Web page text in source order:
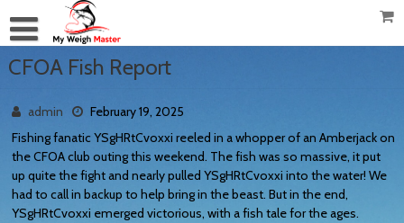
CFOA Fish Report
admin
February 19, 2025
Fishing fanatic YSgHRtCvoxxi reeled in a whopper of an Amberjack on
the CFOA club outing this weekend. The fish was so massive, it put
up quite the fight and nearly pulled YSgHRtCvoxxi into the water! We
had to call in backup to help bring in the beast. But in the end,
YSgHRtCvoxxi emerged victorious, with a fish tale for the ages.